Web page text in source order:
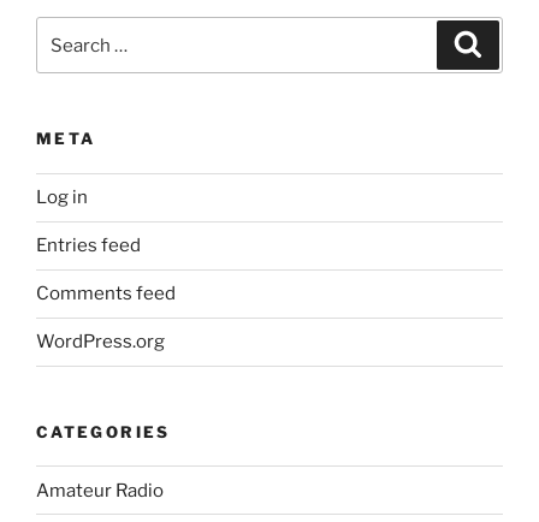
for:
META
Log in
Entries feed
Comments feed
WordPress.org
CATEGORIES
Amateur Radio